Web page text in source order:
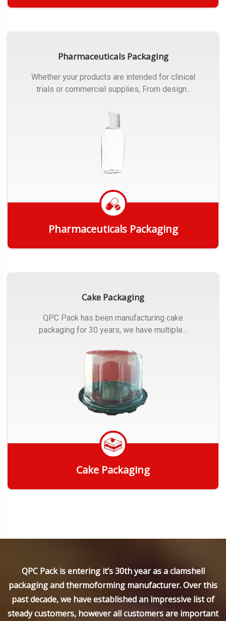
Pharmaceuticals Packaging
Whether your products are intended for clinical
trials or commercial supplies, From design..
Pharmaceuticals Packaging
Cake Packaging
QPC Pack has been manufacturing cake
packaging for 30 years, we have multiple...
Cake Packaging
QPC Pack is entering it’s 30th year as a clamshell
packaging and thermoforming manufacturer. Over this
past decade, we have established an impressive list of
steady customers, however all customers are important